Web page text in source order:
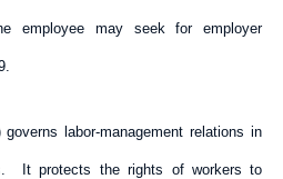
employee may seek for employer
labor-management relations in
It protects the rights of workers to